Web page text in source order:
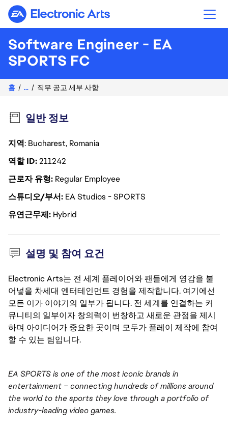
Electronic Arts
Software Engineer - EA
SPORTS FC
홈 ... 직무 공고 세부 사항
일반 정보
지역: Bucharest, Romania
역할 ID211242
근로자 유형 Regular Employee
스튜디오/부서 EA Studios - SPORTS
유연근무제 Hybrid
설명 및 참여 요건
Electronic Arts는 전 세계 플레이어와 팬들에게 영감을 불
어넣을 차세대 엔터테인먼트 경험을 제작합니다. 여기에선
모든 이가 이야기의 일부가 됩니다. 전 세계를 연결하는 커
뮤니티의 일부이자 창의력이 번창하고 새로운 관점을 제시
하며 아이디어가 중요한 곳이며 모두가 플레이 제작에 참여
할 수 있는 팀입니다.
EA SPORTS is one of the most iconic brands in
entertainment – connecting hundreds of millions around
the world to the sports they love through a portfolio of
industry-leading video games.